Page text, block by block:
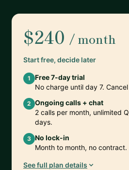
$240 / month
Start free, decide later
1
Free 7-day trial
No charge until day 7.
2 Ongoing calls + chat
2 calls per month, unlimited
days.
3 No lock-in
Month to month, no contract.
See full plan details